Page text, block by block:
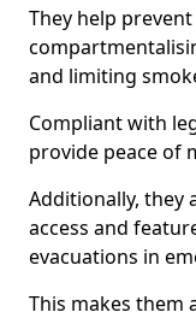
They help
and limiting
Compliant with
provide peace of
Additionally, they
access and
evacuations in
This makes them